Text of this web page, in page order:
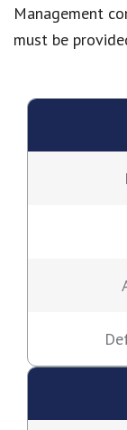
Management
must be